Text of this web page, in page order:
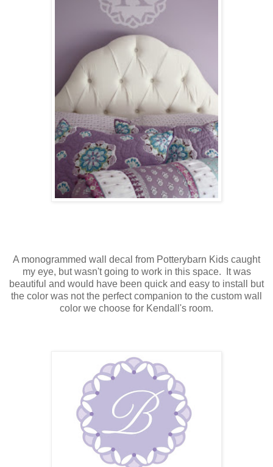
A monogrammed wall decal from Potterybarn Kids caught
my eye, but wasn't going to work in this space. It was
beautiful and would have been quick and easy to install but
the color was not the perfect companion to the custom wall
color we choose for Kendall's room.